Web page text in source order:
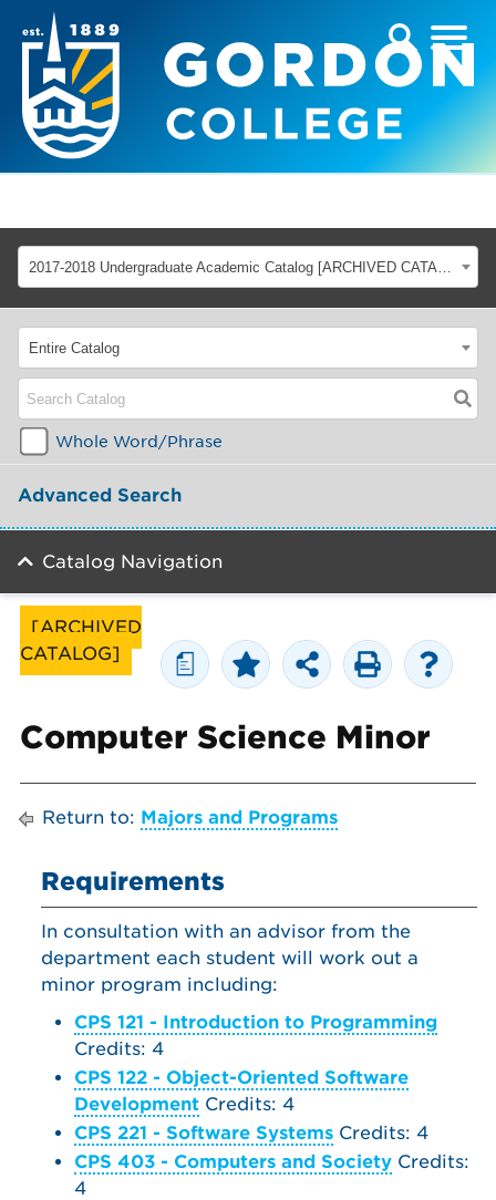
2017-2018 Undergraduate Academic Catalog [ARCHIVED CATALOG]
a
[ARCHIVED
CATALOG]
Computer Science Minor
Return to: Majors and Programs
Requirements
In consultation with an advisor from the
department each student will work out a
minor program including:
CPS 121 - Introduction to Programming
Credits: 4
CPS 122 - Object-Oriented Software
Development Credits: 4
CPS 221 - Software Systems Credits: 4
CPS 403 - Computers and Society Credits:
4
Entire Catalog
Whole Word/Phrase
Advanced Search
Catalog Navigation